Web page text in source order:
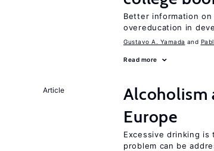
Better information
overeducation in
Gustavo A. Yamada
Read more
Article
Alcoholism
Europe
Excessive drinking
problem can be